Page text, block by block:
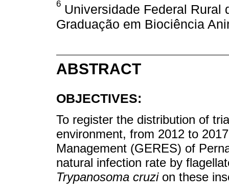
6 Universidade Federal Rural
Graduação em Biociência
ABSTRACT
OBJECTIVES:
To register the distribution of
environment, from 2012 to
Management (GERES) of
natural infection rate by
Trypanosoma cruzion these